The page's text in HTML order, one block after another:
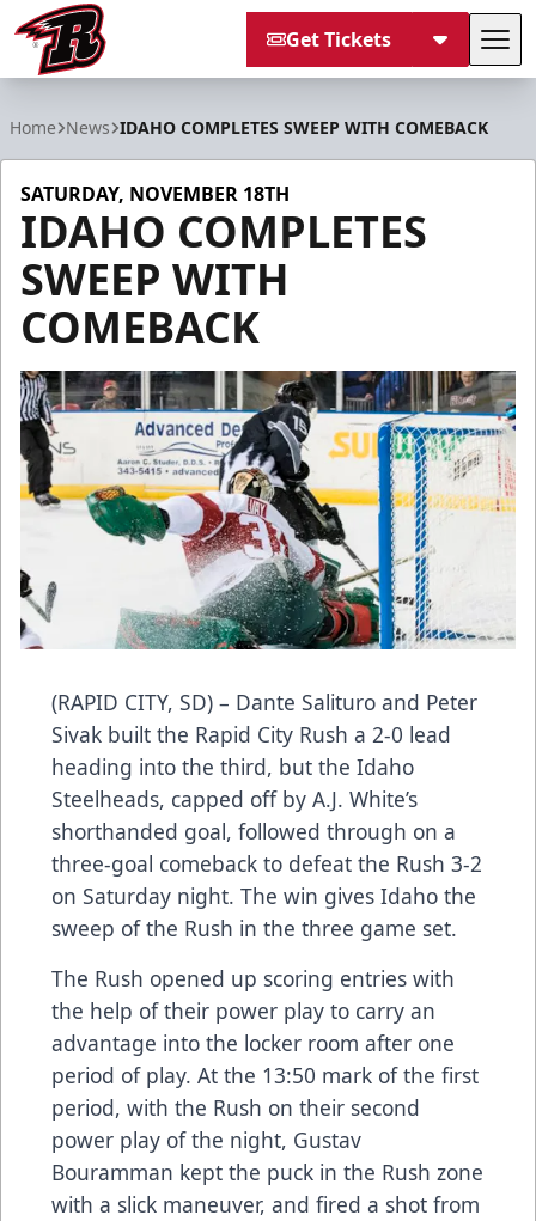
Get Tickets
Home News IDAHO COMPLETES SWEEP WITH COMEBACK
SATURDAY, NOVEMBER 18TH
IDAHO COMPLETES
SWEEP WITH
COMEBACK
(RAPID CITY, SD) – Dante Salituro and Peter
Sivak built the Rapid City Rush a 2-0 lead
heading into the third, but the Idaho
Steelheads, capped off by A.J. White’s
shorthanded goal, followed through on a
three-goal comeback to defeat the Rush 3-2
on Saturday night. The win gives Idaho the
sweep of the Rush in the three game set.
The Rush opened up scoring entries with
the help of their power play to carry an
advantage into the locker room after one
period of play. At the 13:50 mark of the first
period, with the Rush on their second
power play of the night, Gustav
Bouramman kept the puck in the Rush zone
with a slick maneuver, and fired a shot from